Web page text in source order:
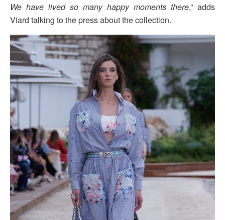
We have lived so many happy moments there,” adds
Viard talking to the press about the collection.